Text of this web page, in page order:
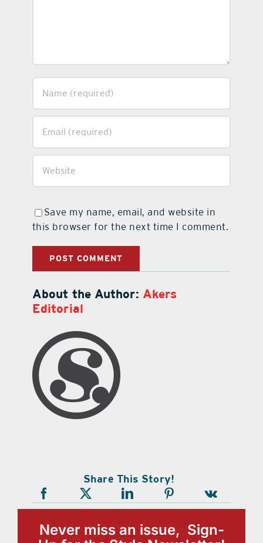
Save my name, email, and website in
this browser for the next time I comment.
About the Author: Akers
Editorial
Share This Story!
Never miss an issue, Sign-